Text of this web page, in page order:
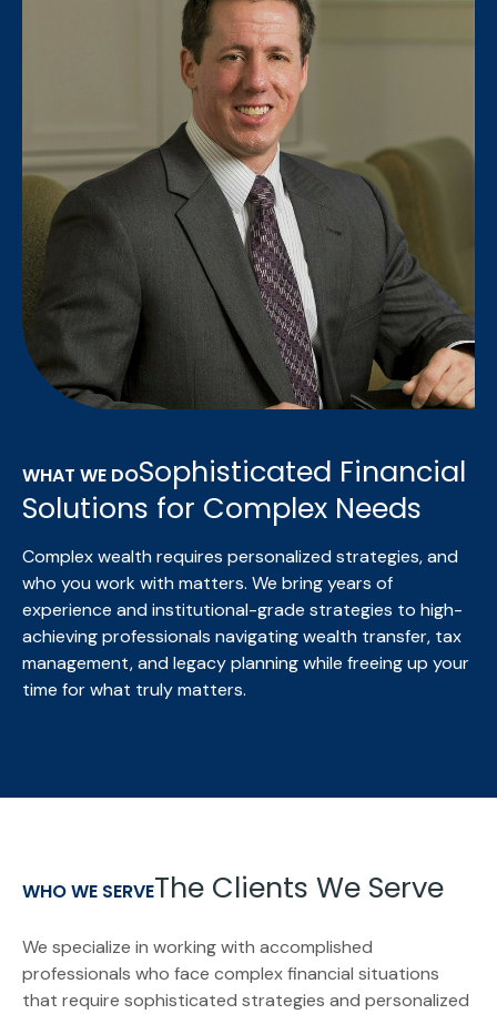
WHAT WE DOSophisticated Financial
Solutions for Complex Needs
Complex wealth requires personalized strategies, and
who you work with matters. We bringyears of
experience and institutional-grade strategies to high-
achieving professionals navigating wealth transfer, tax
management, and legacy planning while freeing up your
time for what truly matters.
WHO WE SERVEThe Clients We Serve
We specialize in working with accomplished
professionals who face complex financial situations
that require sophisticated strategies and personalized